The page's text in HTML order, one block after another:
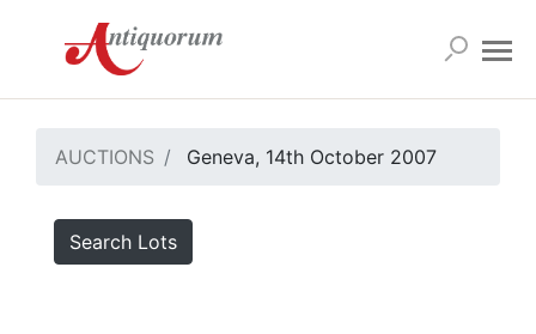
AUCTIONS Geneva, 14th October 2007
Search Lots